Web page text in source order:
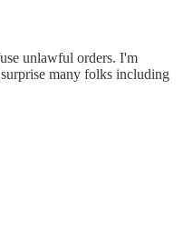
unlawful orders. I'm
many folks including